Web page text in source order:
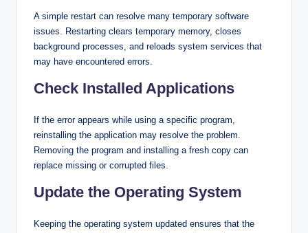
A simple restart can resolve many temporary software
issues. Restarting clears temporary memory, closes
background processes, and reloads system services that
may have encountered errors.
Check Installed Applications
If the error appears while using a specific program,
reinstalling the application may resolve the problem.
Removing the program and installing a fresh copy can
replace missing or corrupted files.
Update the Operating System
Keeping the operating system updated ensures that the